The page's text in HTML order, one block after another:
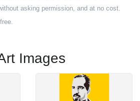
asking permission, and at no cost.
Images